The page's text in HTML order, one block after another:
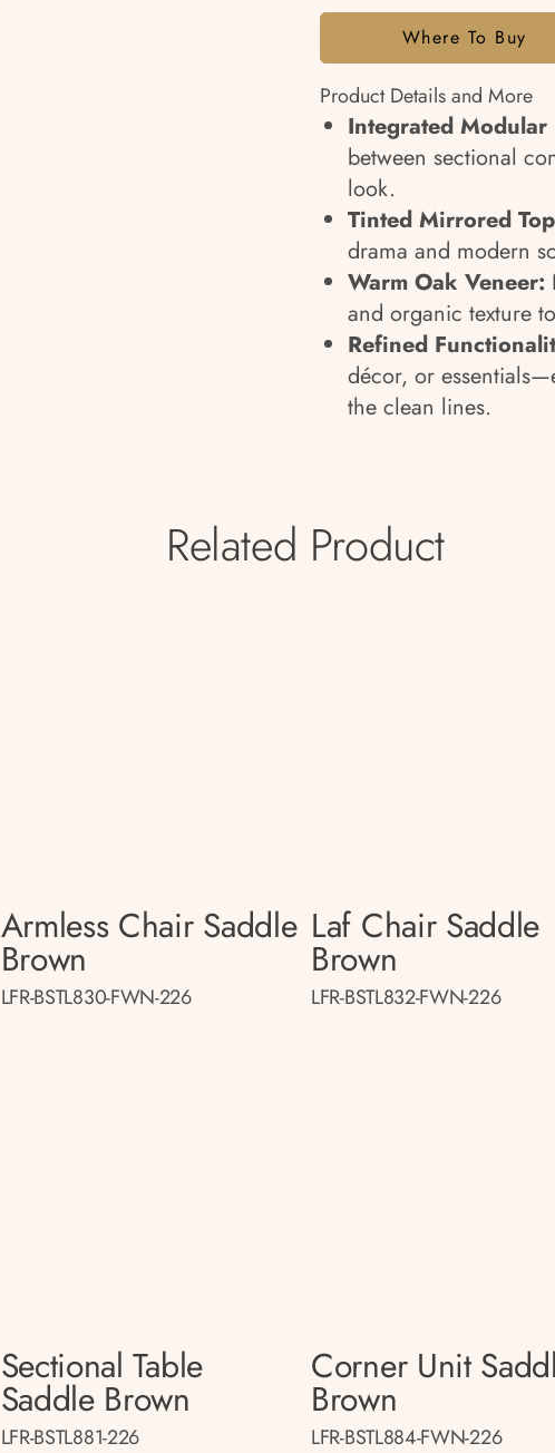
Where To Buy
Product Details and More
Integrated Modular
between sectional
look.
Tinted Mirrored
drama and modern
Warm Oak Veneer:
and organic texture
Refined
décor, or
the clean lines.
Related Product
Armless Chair Saddle
Brown
LFR-BSTL830-FWN-226
Laf Chair Saddle
Brown
LFR-BSTL832-FWN-226
Sectional Table
Saddle Brown
LFR-BSTL881-226
Corner Unit
Brown
LFR-BSTL884-FWN-226